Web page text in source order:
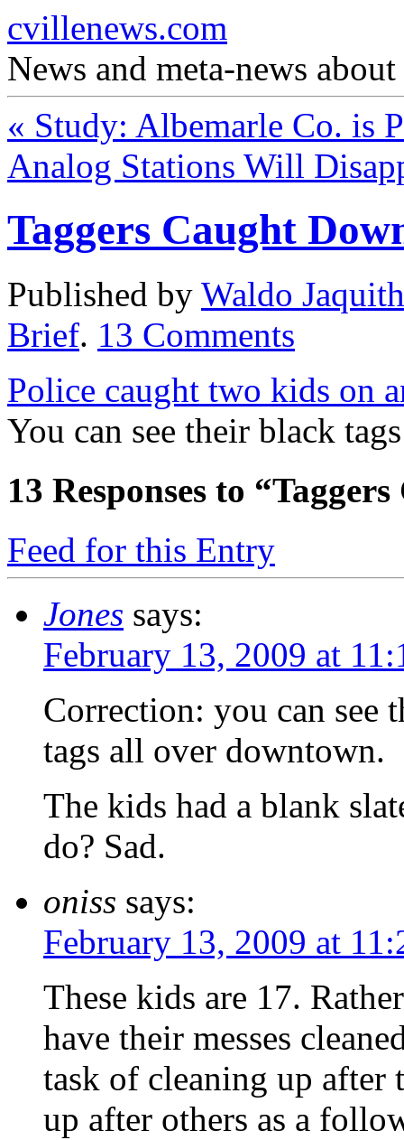
cvillenews.com
News and meta-news
« Study: Albemarle Co. is
Analog Stations Will
Taggers Caught
Published by Waldo Jaquith
Brief. 13 Comments
Police caught two kids on
You can see their black
13 Responses to
Feed for this Entry
Jones says:
February 13, 2009 at
Correction: you can see
tags all over downtown.
The kids had a blank
do? Sad.
oniss says:
February 13, 2009 at
These kids are 17.
have their messes
task of cleaning up after
up after others as a